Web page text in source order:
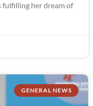
fulfilling her dream of
GENERAL NEWS